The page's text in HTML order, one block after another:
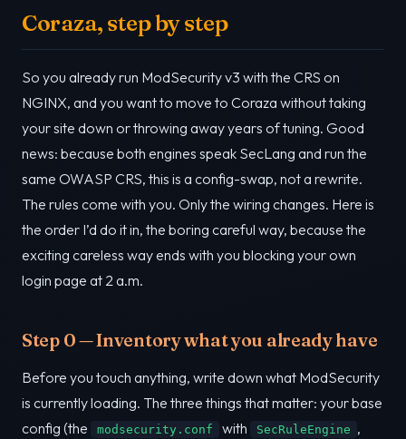
Coraza, step by step
So you already run ModSecurity v3 with the CRS on
NGINX, and you want to move to Coraza without taking
your site down or throwing away years of tuning. Good
news: because both engines speak SecLang and run the
same OWASP CRS, this is a config-swap, not a rewrite.
The rules come with you. Only the wiring changes. Here is
the order I’d do it in, the boring careful way, because the
exciting careless way ends with you blocking your own
login page at 2 a.m.
Step 0 — Inventory what you already have
Before you touch anything, write down what ModSecurity
is currently loading. The three things that matter: your base
config (the
modsecurity.conf with SecRuleEngine ,